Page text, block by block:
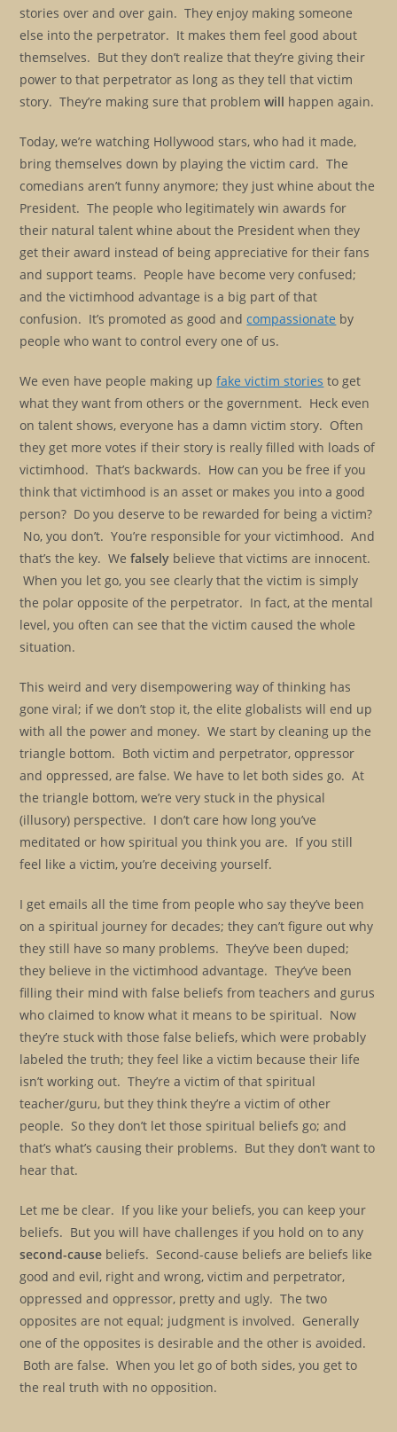
stories over and over gain. They enjoy making someone
else into the perpetrator. It makes them feel good about
themselves. But they don’t realize that they’re giving their
power to that perpetrator as long as they tell that victim
story. They’re making sure that problemwill happen again.
Today, we’re watching Hollywood stars, who had it made,
bring themselves down by playing the victim card. The
comedians aren’t funny anymore; they just whine about the
President. The people who legitimately win awards for
their natural talent whine about the President when they
get their award instead of being appreciative for their fans
and support teams. People have become very confused;
and the victimhood advantage is a big part of that
confusion. It’s promoted as good andcompassionate by
people who want to control every one of us.
We even have people making upfake victim stories to get
what they want from others or the government. Heck even
on talent shows, everyone has a damn victim story. Often
they get more votes if their story is really filled with loads of
victimhood. That’s backwards. How can you be free if you
think that victimhood is an asset or makes you into a good
person? Do you deserve to be rewarded for being a victim?
No, you don’t. You’re responsible for your victimhood. And
that’s the key. Wefalsely believe that victims are innocent.
When you let go, you see clearly that the victim is simply
the polar opposite of the perpetrator. In fact, at the mental
level, you often can see that the victim caused the whole
situation.
This weird and very disempowering way of thinking has
gone viral; if we don’t stop it, the elite globalists will end up
with all the power and money. We start by cleaning up the
triangle bottom. Both victim and perpetrator, oppressor
and oppressed, are false. We have to let both sides go. At
the triangle bottom, we’re very stuck in the physical
(illusory) perspective. I don’t care how long you’ve
meditated or how spiritual you think you are. If you still
feel like a victim, you’re deceiving yourself.
I get emails all the time from people who say they’ve been
on a spiritual journey for decades; they can’t figure out why
they still have so many problems. They’ve been duped;
they believe in the victimhood advantage. They’ve been
filling their mind with false beliefs from teachers and gurus
who claimed to know what it means to be spiritual. Now
they’re stuck with those false beliefs, which were probably
labeled the truth; they feel like a victim because their life
isn’t working out. They’re a victim of that spiritual
teacher/guru, but they think they’re a victim of other
people. So they don’t let those spiritual beliefs go; and
that’s what’s causing their problems. But they don’t want to
hear that.
Let me be clear. If you like your beliefs, you can keep your
beliefs. But you will have challenges if you hold on to any
second-cause beliefs. Second-cause beliefs are beliefs like
good and evil, right and wrong, victim and perpetrator,
oppressed and oppressor, pretty and ugly. The two
opposites are not equal; judgment is involved. Generally
one of the opposites is desirable and the other is avoided.
Both are false. When you let go of both sides, you get to
the real truth with no opposition.